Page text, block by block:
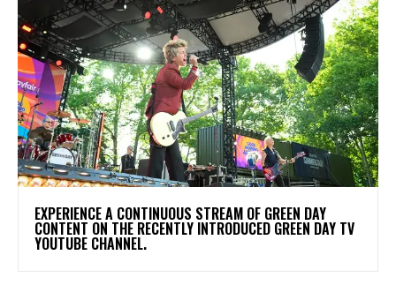
​EXPERIENCE A CONTINUOUS STREAM OF GREEN DAY
CONTENT ON THE RECENTLY INTRODUCED GREEN DAY TV
YOUTUBE CHANNEL.